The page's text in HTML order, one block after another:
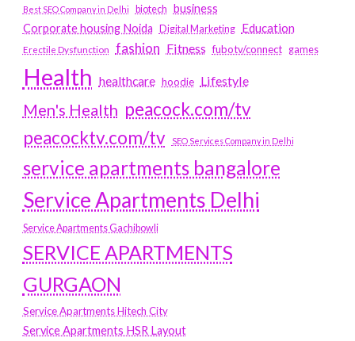
Best SEO Company in Delhi
biotech business
Corporate housing Noida
Digital Marketing Education
Erectile Dysfunction fashion Fitness fubotv/connect games
Health healthcare hoodie Lifestyle
Men's Health peacock.com/tv
peacocktv.com/tv
SEO Services Company in Delhi
service apartments bangalore
Service Apartments Delhi
Service Apartments Gachibowli
SERVICE APARTMENTS
GURGAON
Service Apartments Hitech City
Service Apartments HSR Layout